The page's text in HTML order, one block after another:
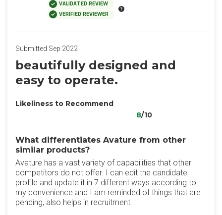
VALIDATED REVIEW
VERIFIED REVIEWER
Submitted Sep 2022
beautifully designed and
easy to operate.
Likeliness to Recommend
8/10
What differentiates Avature from other
similar products?
Avature has a vast variety of capabilities that other
competitors do not offer. I can edit the candidate
profile and update it in 7 different ways according to
my convenience and I am reminded of things that are
pending, also helps in recruitment.